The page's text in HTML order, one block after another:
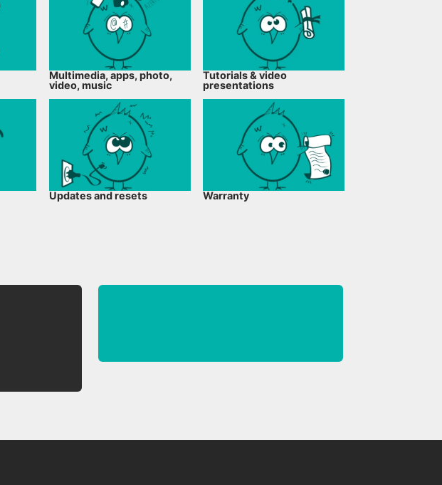
Multimedia, apps, photo,
video, music
Tutorials & video
presentations
Updates and resets Warranty